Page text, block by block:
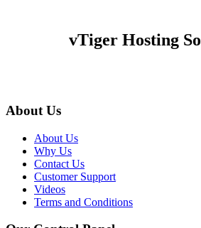
vTiger Hosting
About Us
About Us
Why Us
Contact Us
Customer Support
Videos
Terms and Conditions